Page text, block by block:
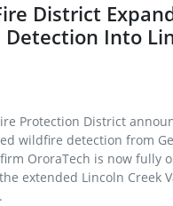
District
Into
Protection District
wildfire detection from
OroraTech is now fully
extended Lincoln Creek